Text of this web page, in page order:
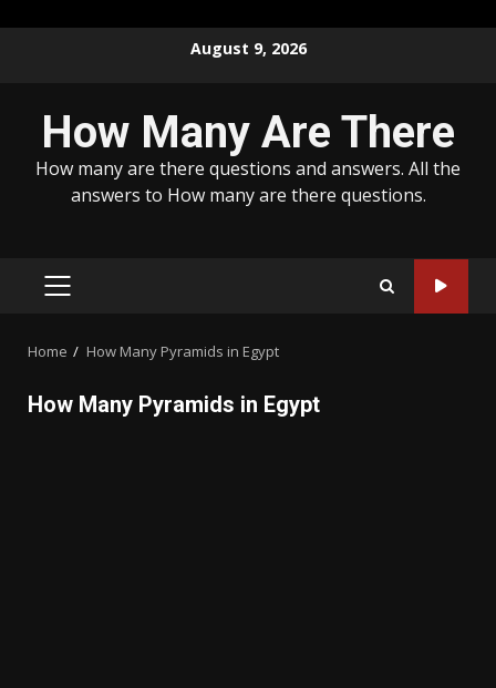
August 9, 2026
How Many Are There
How many are there questions and answers. All the
answers to How many are there questions.
PRIMARY
Home How Many Pyramids in Egypt
How Many Pyramids in Egypt